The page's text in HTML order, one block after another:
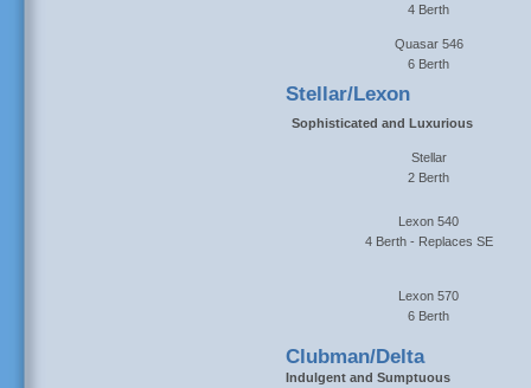
4 Berth
Quasar 546
6 Berth
Stellar/Lexon
Sophisticated and Luxurious
Stellar
2 Berth
Lexon 540
4 Berth - Replaces SE
Lexon 570
6 Berth
Clubman/Delta
Indulgent and Sumptuous